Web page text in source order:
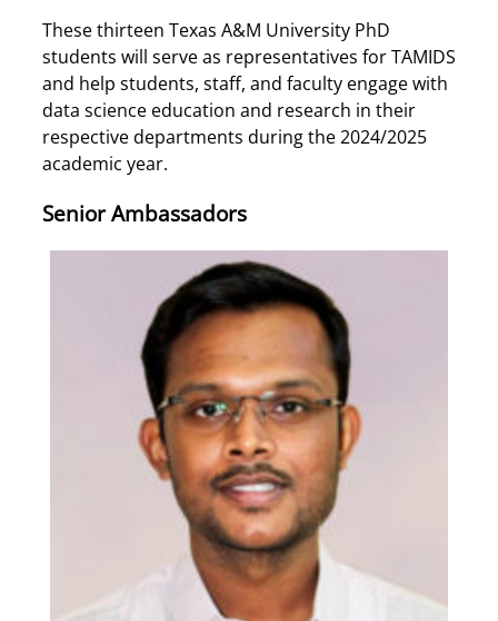
These thirteen Texas A&M University PhD
students will serve as representatives for TAMIDS
and help students, staff, and faculty engage with
data science education and research in their
respective departments during the 2024/2025
academic year.
Senior Ambassadors